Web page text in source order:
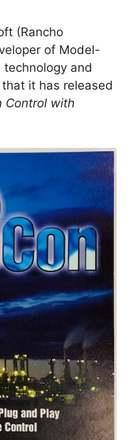
(Rancho
of Model-
technology and
it has released
Control with